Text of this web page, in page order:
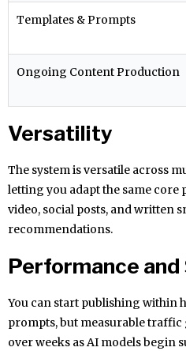
Templates & Prompts
Ongoing Content Production
Versatility
The system is versatile across
letting you adapt the same
video, social posts, and written
recommendations.
Performance and
You can start publishing within
prompts, but measurable
over weeks as AI models begin